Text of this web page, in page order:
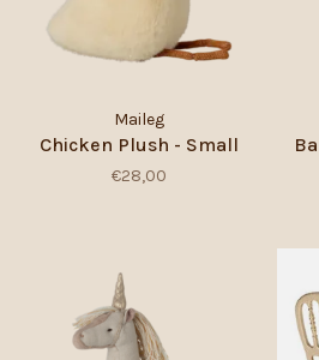
Maileg
Chicken Plush - Small
€28,00